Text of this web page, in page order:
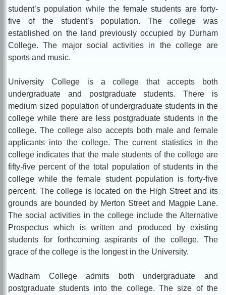
student’s population while the female students are forty-
five of the student’s population. The college was
established on the land previously occupied by Durham
College. The major social activities in the college are
sports and music.
University College is a college that accepts both
undergraduate and postgraduate students. There is
medium sized population of undergraduate students in the
college while there are less postgraduate students in the
college. The college also accepts both male and female
applicants into the college. The current statistics in the
college indicates that the male students of the college are
fifty-five percent of the total population of students in the
college while the female student population is forty-five
percent. The college is located on the High Street and its
grounds are bounded by Merton Street and Magpie Lane.
The social activities in the college include the Alternative
Prospectus which is written and produced by existing
students for forthcoming aspirants of the college. The
grace of the college is the longest in the University.
Wadham College admits both undergraduate and
postgraduate students into the college. The size of the